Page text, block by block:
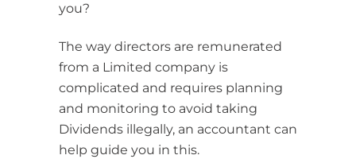
you?
The way directors are remunerated
from a Limited company is
complicated and requires planning
and monitoring to avoid taking
Dividends illegally, an accountant can
help guide you in this.